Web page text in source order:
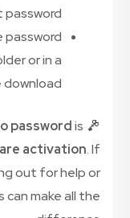
password
or in a
passwordis
activation. If
out for help or
can make all the